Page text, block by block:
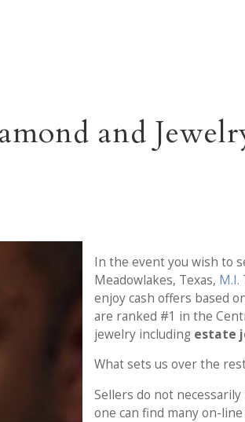
and
In the event you wish to
Meadowlakes, Texas, M.I.
enjoy cash offers based
are ranked #1 in the
jewelry including estate
What sets us over the
Sellers do not
one can find many on-